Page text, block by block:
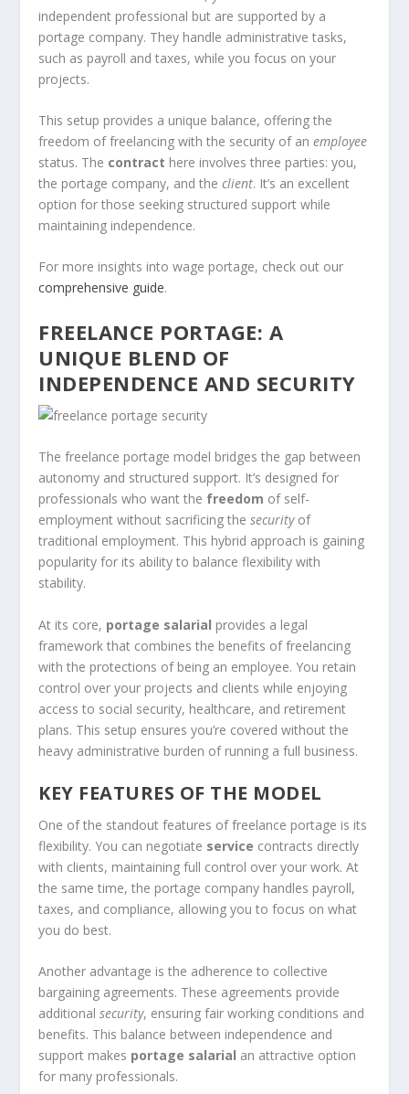
independent professional but are supported by a
portage company. They handle administrative tasks,
such as payroll and taxes, while you focus on your
projects.
This setup provides a unique balance, offering the
freedom of freelancing with the security of anemployee
status. The contract here involves three parties: you,
the portage company, and theclient. It’s an excellent
option for those seeking structured support while
maintaining independence.
For more insights into wage portage, check out our
comprehensive guide.
FREELANCE PORTAGE: A
UNIQUE BLEND OF
INDEPENDENCE AND SECURITY
The freelance portage model bridges the gap between
autonomy and structured support. It’s designed for
professionals who want the freedom of self-
employment without sacrificing thesecurityof
traditional employment. This hybrid approach is gaining
popularity for its ability to balance flexibility with
stability.
At its core, portage salarial provides a legal
framework that combines the benefits of freelancing
with the protections of being an employee. You retain
control over your projects and clients while enjoying
access to social security, healthcare, and retirement
plans. This setup ensures you’re covered without the
heavy administrative burden of running a full business.
KEY FEATURES OF THE MODEL
One of the standout features of freelance portage is its
flexibility. You can negotiate service contracts directly
with clients, maintaining full control over your work. At
the same time, the portage company handles payroll,
taxes, and compliance, allowing you to focus on what
you do best.
Another advantage is the adherence to collective
bargaining agreements. These agreements provide
additionalsecurity, ensuring fair working conditions and
benefits. This balance between independence and
support makes portage salarial an attractive option
for many professionals.